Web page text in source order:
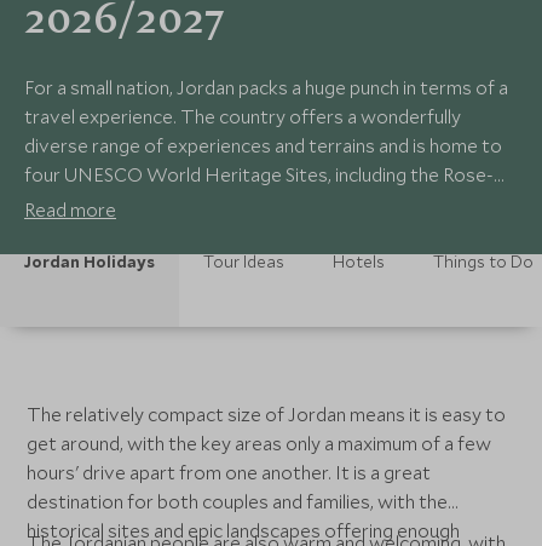
2026/2027
For a small nation, Jordan packs a huge punch in terms of a
travel experience. The country offers a wonderfully
diverse range of experiences and terrains and is home to
four UNESCO World Heritage Sites, including the Rose-
Red City of Petra, and the awe-inspiring desert landscape
more to explore, and amazing adventures await any
Read more
Jordan Holidays Tour Ideas Hotels Things to Do
The relatively compact size of Jordan means it is easy to
get around, with the key areas only a maximum of a few
hours' drive apart from one another. It is a great
destination for both couples and families, with the
historical sites and epic landscapes offering enough